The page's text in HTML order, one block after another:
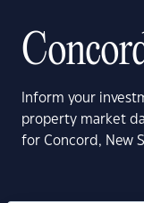
Inform your
property market
for Concord, New